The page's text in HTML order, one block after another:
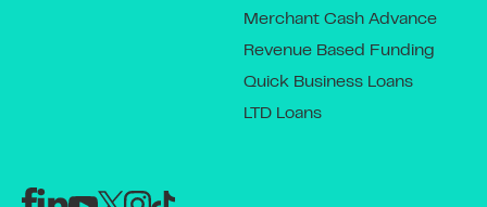
Merchant Cash Advance
Revenue Based Funding
Quick Business Loans
LTD Loans